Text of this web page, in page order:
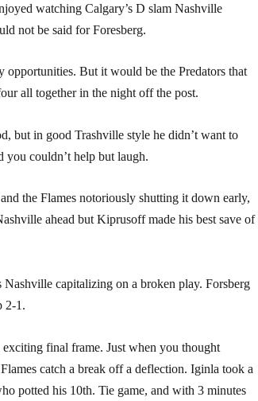
watching Calgary’s D slam Nashville
not be said for Foresberg.
opportunities. But it would be the Predators that
all together in the night off the post.
but in good Trashville style he didn’t want to
you couldn’t help but laugh.
the Flames notoriously shutting it down early,
ahead but Kiprusoff made his best save of
capitalizing on a broken play. Forsberg
2-1.
final frame. Just when you thought
catch a break off a deflection. Iginla took a
potted his 10th. Tie game, and with 3 minutes